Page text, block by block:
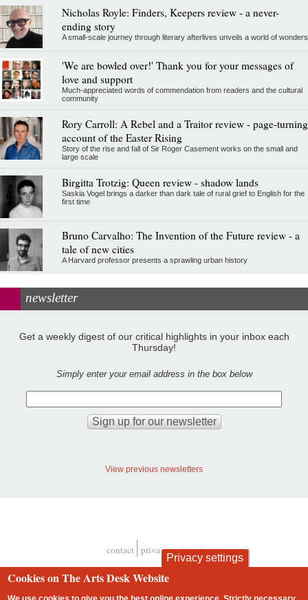
Nicholas Royle: Finders, Keepers review - a never-
ending story
A small-scale journey through literary afterlives unveils a world of wonders
'We are bowled over!' Thank you for your messages of
love and support
Much-appreciated words of commendation from readers and the cultural
community
Rory Carroll: A Rebel and a Traitor review - page-turning
account of the Easter Rising
Story of the rise and fall of Sir Roger Casement works on the small and
large scale
Birgitta Trotzig: Queen review - shadow lands
Saskia Vogel brings a darker than dark tale of rural grief to English for the
first time
Bruno Carvalho: The Invention of the Future review - a
tale of new cities
A Harvard professor presents a sprawling urban history
newsletter
Get a weekly digest of our critical highlights in your inbox each
Thursday!
Simply enter your email address in the box below
View previous newsletters
Footer
contact privacy and cookies
Privacy settings
Cookies on The Arts Desk Website